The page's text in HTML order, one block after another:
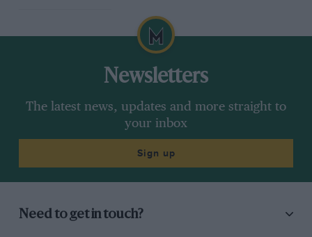
Newsletters
The latest news, updates and more straight to
your inbox
Sign up
Need to get in touch?